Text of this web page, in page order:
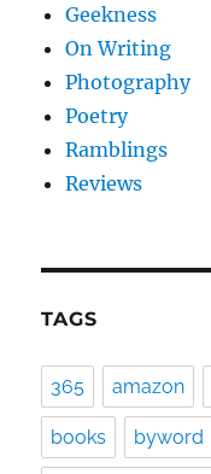
Geekness
On Writing
Photography
Poetry
Ramblings
Reviews
TAGS
365 amazon
books byword